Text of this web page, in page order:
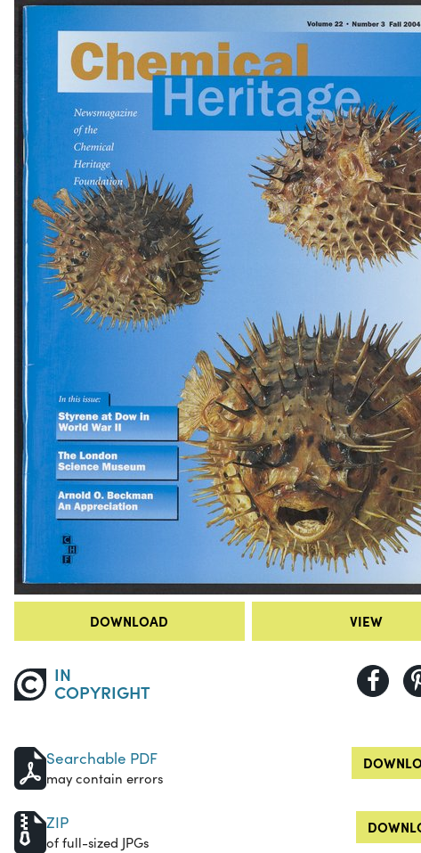
DOWNLOAD VIEW
IN
COPYRIGHT
Searchable PDF
may contain errors
ZIP
of full-sized JPGs